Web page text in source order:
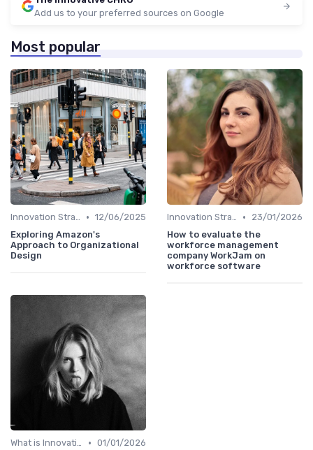
Add us to your preferred sources on Google
Most popular
Innovation Strategy vs. Business Strategy • 12/06/2025
Exploring Amazon's
Approach to Organizational
Design
Innovation Strategy vs. Business Strategy •
23/01/2026
How to evaluate the
workforce management
company WorkJam on
workforce software
What is Innovation Strategy? • 01/01/2026